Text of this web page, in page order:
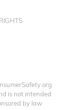
is not intended
by law